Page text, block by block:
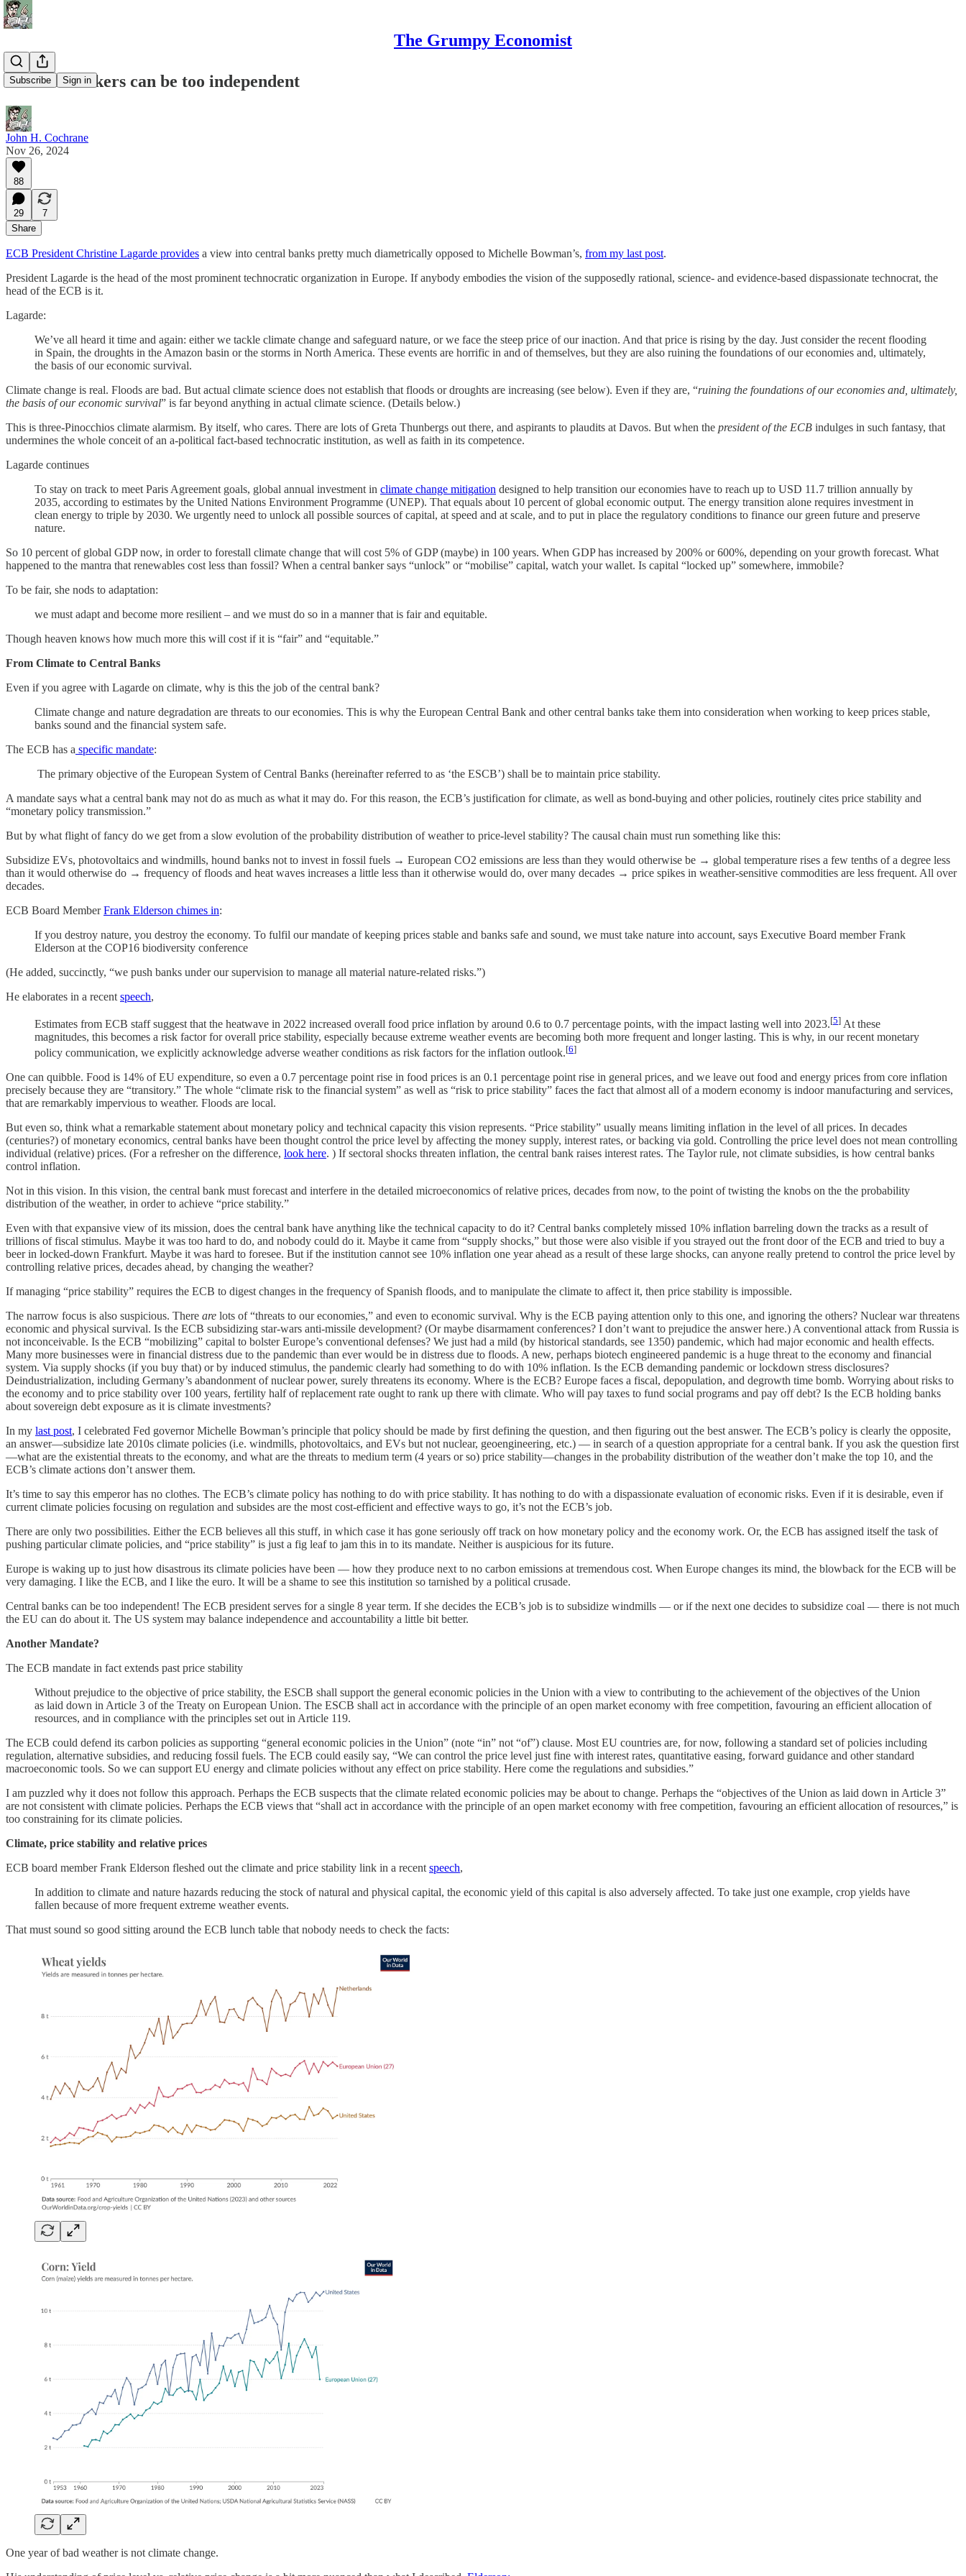
The Grumpy Economist
Subscribe Sign in
Central bankers can be too independent
John H. Cochrane
Nov 26, 2024
88
29
7
Share
ECB President Christine Lagarde provides a view into central banks pretty much diametrically opposed to Michelle Bowman’s, from my last post.
President Lagarde is the head of the most prominent technocratic organization in Europe. If anybody embodies the vision of the supposedly rational, science- and evidence-based dispassionate technocrat, the
head of the ECB is it.
Lagarde:
We’ve all heard it time and again: either we tackle climate change and safeguard nature, or we face the steep price of our inaction. And that price is rising by the day. Just consider the recent flooding
in Spain, the droughts in the Amazon basin or the storms in North America. These events are horrific in and of themselves, but they are also ruining the foundations of our economies and, ultimately,
the basis of our economic survival.
Climate change is real. Floods are bad. But actual climate science does not establish that floods or droughts are increasing (see below). Even if they are, “ruining the foundations of our economies and, ultimately,
the basis of our economic survival” is far beyond anything in actual climate science. (Details below.)
This is three-Pinocchios climate alarmism. By itself, who cares. There are lots of Greta Thunbergs out there, and aspirants to plaudits at Davos. But when the president of the ECB indulges in such fantasy, that
undermines the whole conceit of an a-political fact-based technocratic institution, as well as faith in its competence.
Lagarde continues
To stay on track to meet Paris Agreement goals, global annual investment in climate change mitigation designed to help transition our economies have to reach up to USD 11.7 trillion annually by
2035, according to estimates by the United Nations Environment Programme (UNEP). That equals about 10 percent of global economic output. The energy transition alone requires investment in
clean energy to triple by 2030. We urgently need to unlock all possible sources of capital, at speed and at scale, and to put in place the regulatory conditions to finance our green future and preserve
nature.
So 10 percent of global GDP now, in order to forestall climate change that will cost 5% of GDP (maybe) in 100 years. When GDP has increased by 200% or 600%, depending on your growth forecast. What
happened to the mantra that renewables cost less than fossil? When a central banker says “unlock” or “mobilise” capital, watch your wallet. Is capital “locked up” somewhere, immobile?
To be fair, she nods to adaptation:
we must adapt and become more resilient – and we must do so in a manner that is fair and equitable.
Though heaven knows how much more this will cost if it is “fair” and “equitable.”
From Climate to Central Banks
Even if you agree with Lagarde on climate, why is this the job of the central bank?
Climate change and nature degradation are threats to our economies. This is why the European Central Bank and other central banks take them into consideration when working to keep prices stable,
banks sound and the financial system safe.
The ECB has a specific mandate:
The primary objective of the European System of Central Banks (hereinafter referred to as ‘the ESCB’) shall be to maintain price stability.
A mandate says what a central bank may not do as much as what it may do. For this reason, the ECB’s justification for climate, as well as bond-buying and other policies, routinely cites price stability and
“monetary policy transmission.”
But by what flight of fancy do we get from a slow evolution of the probability distribution of weather to price-level stability? The causal chain must run something like this:
Subsidize EVs, photovoltaics and windmills, hound banks not to invest in fossil fuels → European CO2 emissions are less than they would otherwise be → global temperature rises a few tenths of a degree less
than it would otherwise do → frequency of floods and heat waves increases a little less than it otherwise would do, over many decades → price spikes in weather-sensitive commodities are less frequent. All over
decades.
ECB Board MemberFrank Elderson chimes in:
If you destroy nature, you destroy the economy. To fulfil our mandate of keeping prices stable and banks safe and sound, we must take nature into account, says Executive Board member Frank
Elderson at the COP16 biodiversity conference
(He added, succinctly, “we push banks under our supervision to manage all material nature-related risks.”)
He elaborates in a recent speech,
Estimates from ECB staff suggest that the heatwave in 2022 increased overall food price inflation by around 0.6 to 0.7 percentage points, with the impact lasting well into 2023.[5] At these
magnitudes, this becomes a risk factor for overall price stability, especially because extreme weather events are becoming both more frequent and longer lasting. This is why, in our recent monetary
policy communication, we explicitly acknowledge adverse weather conditions as risk factors for the inflation outlook.[6]
One can quibble. Food is 14% of EU expenditure, so even a 0.7 percentage point rise in food prices is an 0.1 percentage point rise in general prices, and we leave out food and energy prices from core inflation
precisely because they are “transitory.” The whole “climate risk to the financial system” as well as “risk to price stability” faces the fact that almost all of a modern economy is indoor manufacturing and services,
that are remarkably impervious to weather. Floods are local.
But even so, think what a remarkable statement about monetary policy and technical capacity this vision represents. “Price stability” usually means limiting inflation in the level of all prices. In decades
(centuries?) of monetary economics, central banks have been thought control the price level by affecting the money supply, interest rates, or backing via gold. Controlling the price level does not mean controlling
individual (relative) prices. (For a refresher on the difference, look here. ) If sectoral shocks threaten inflation, the central bank raises interest rates. The Taylor rule, not climate subsidies, is how central banks
control inflation.
Not in this vision. In this vision, the central bank must forecast and interfere in the detailed microeconomics of relative prices, decades from now, to the point of twisting the knobs on the the probability
distribution of the weather, in order to achieve “price stability.”
Even with that expansive view of its mission, does the central bank have anything like the technical capacity to do it? Central banks completely missed 10% inflation barreling down the tracks as a result of
trillions of fiscal stimulus. Maybe it was too hard to do, and nobody could do it. Maybe it came from “supply shocks,” but those were also visible if you strayed out the front door of the ECB and tried to buy a
beer in locked-down Frankfurt. Maybe it was hard to foresee. But if the institution cannot see 10% inflation one year ahead as a result of these large shocks, can anyone really pretend to control the price level by
controlling relative prices, decades ahead, by changing the weather?
If managing “price stability” requires the ECB to digest changes in the frequency of Spanish floods, and to manipulate the climate to affect it, then price stability is impossible.
The narrow focus is also suspicious. There are lots of “threats to our economies,” and even to economic survival. Why is the ECB paying attention only to this one, and ignoring the others? Nuclear war threatens
economic and physical survival. Is the ECB subsidizing star-wars anti-missile development? (Or maybe disarmament conferences? I don’t want to prejudice the answer here.) A conventional attack from Russia is
not inconceivable. Is the ECB “mobilizing” capital to bolster Europe’s conventional defenses? We just had a mild (by historical standards, see 1350) pandemic, which had major economic and health effects.
Many more businesses were in financial distress due to the pandemic than ever would be in distress due to floods. A new, perhaps biotech engineered pandemic is a huge threat to the economy and financial
system. Via supply shocks (if you buy that) or by induced stimulus, the pandemic clearly had something to do with 10% inflation. Is the ECB demanding pandemic or lockdown stress disclosures?
Deindustrialization, including Germany’s abandonment of nuclear power, surely threatens its economy. Where is the ECB? Europe faces a fiscal, depopulation, and degrowth time bomb. Worrying about risks to
the economy and to price stability over 100 years, fertility half of replacement rate ought to rank up there with climate. Who will pay taxes to fund social programs and pay off debt? Is the ECB holding banks
about sovereign debt exposure as it is climate investments?
In my last post, I celebrated Fed governor Michelle Bowman’s principle that policy should be made by first defining the question, and then figuring out the best answer. The ECB’s policy is clearly the opposite,
an answer—subsidize late 2010s climate policies (i.e. windmills, photovoltaics, and EVs but not nuclear, geoengineering, etc.) — in search of a question appropriate for a central bank. If you ask the question first
—what are the existential threats to the economy, and what are the threats to medium term (4 years or so) price stability—changes in the probability distribution of the weather don’t make the top 10, and the
ECB’s climate actions don’t answer them.
It’s time to say this emperor has no clothes. The ECB’s climate policy has nothing to do with price stability. It has nothing to do with a dispassionate evaluation of economic risks. Even if it is desirable, even if
current climate policies focusing on regulation and subsides are the most cost-efficient and effective ways to go, it’s not the ECB’s job.
There are only two possibilities. Either the ECB believes all this stuff, in which case it has gone seriously off track on how monetary policy and the economy work. Or, the ECB has assigned itself the task of
pushing particular climate policies, and “price stability” is just a fig leaf to jam this in to its mandate. Neither is auspicious for its future.
Europe is waking up to just how disastrous its climate policies have been — how they produce next to no carbon emissions at tremendous cost. When Europe changes its mind, the blowback for the ECB will be
very damaging. I like the ECB, and I like the euro. It will be a shame to see this institution so tarnished by a political crusade.
Central banks can be too independent! The ECB president serves for a single 8 year term. If she decides the ECB’s job is to subsidize windmills — or if the next one decides to subsidize coal — there is not much
the EU can do about it. The US system may balance independence and accountability a little bit better.
Another Mandate?
The ECB mandate in fact extends past price stability
Without prejudice to the objective of price stability, the ESCB shall support the general economic policies in the Union with a view to contributing to the achievement of the objectives of the Union
as laid down in Article 3 of the Treaty on European Union. The ESCB shall act in accordance with the principle of an open market economy with free competition, favouring an efficient allocation of
resources, and in compliance with the principles set out in Article 119.
The ECB could defend its carbon policies as supporting “general economic policies in the Union” (note “in” not “of”) clause. Most EU countries are, for now, following a standard set of policies including
regulation, alternative subsidies, and reducing fossil fuels. The ECB could easily say, “We can control the price level just fine with interest rates, quantitative easing, forward guidance and other standard
macroeconomic tools. So we can support EU energy and climate policies without any effect on price stability. Here come the regulations and subsidies.”
I am puzzled why it does not follow this approach. Perhaps the ECB suspects that the climate related economic policies may be about to change. Perhaps the “objectives of the Union as laid down in Article 3”
are not consistent with climate policies. Perhaps the ECB views that “shall act in accordance with the principle of an open market economy with free competition, favouring an efficient allocation of resources,” is
too constraining for its climate policies.
Climate, price stability and relative prices
ECB board member Frank Elderson fleshed out the climate and price stability link in a recentspeech,
In addition to climate and nature hazards reducing the stock of natural and physical capital, the economic yield of this capital is also adversely affected. To take just one example, crop yields have
fallen because of more frequent extreme weather events.
That must sound so good sitting around the ECB lunch table that nobody needs to check the facts:
One year of bad weather is not climate change.